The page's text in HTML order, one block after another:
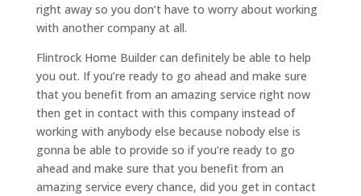
right away so you don’t have to worry about working
with another company at all.
Flintrock Home Builder can definitely be able to help
you out. If you’re ready to go ahead and make sure
that you benefit from an amazing service right now
then get in contact with this company instead of
working with anybody else because nobody else is
gonna be able to provide so if you’re ready to go
ahead and make sure that you benefit from an
amazing service every chance, did you get in contact